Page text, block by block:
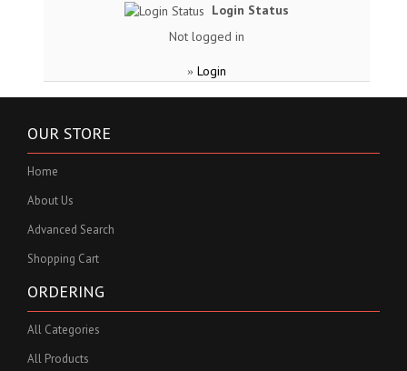
Login Status
Not logged in
» Login
OUR STORE
Home
About Us
Advanced Search
Shopping Cart
ORDERING
All Categories
All Products